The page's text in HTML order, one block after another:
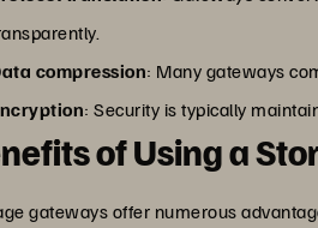
compression: Many gateways
: Security is typically
of Using a
gateways offer numerous